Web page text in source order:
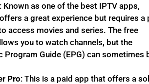
: Known as one of the best IPTV apps,
a great experience but requires a
access movies and series. The free
you to watch channels, but the
Program Guide (EPG) can sometimes
Pro: This is a paid app that offers a